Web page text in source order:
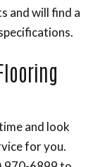
and will find a
and look
for you.